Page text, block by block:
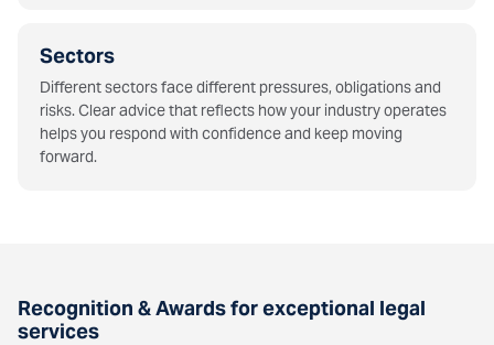
Sectors
Different sectors face different pressures, obligations and
risks. Clear advice that reflects how your industry operates
helps you respond with confidence and keep moving
forward.
Recognition & Awards for exceptional legal
services